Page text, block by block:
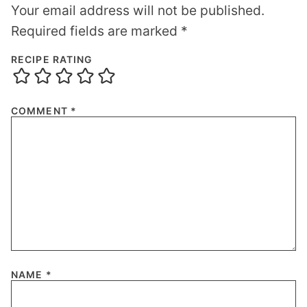
Your email address will not be published.
Required fields are marked *
RECIPE RATING
COMMENT *
NAME *